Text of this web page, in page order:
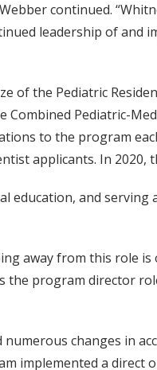
continued.
leadership of and
of the Pediatric
Pediatric-
to the program
applicants. In
education, and
away from this role
program director
changes in
implemented a